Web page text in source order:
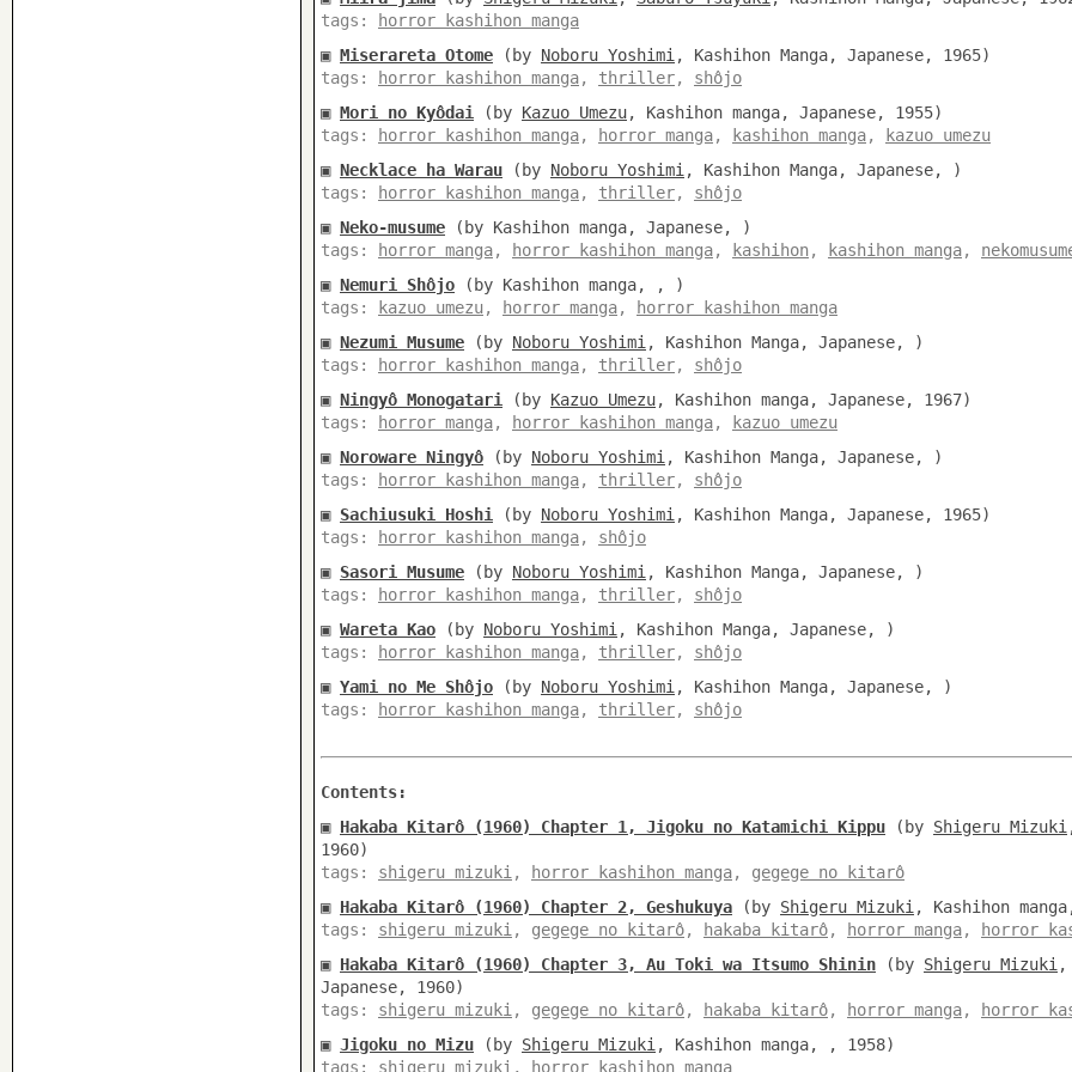
tags:
horror kashihon manga
▣ Miserareta Otome (by Noboru Yoshimi , Kashihon Manga, Japanese, 1965)
tags:
horror kashihon manga, thriller, shôjo
▣ Mori no Kyôdai (by Kazuo Umezu, Kashihon manga, Japanese, 1955)
tags:
horror kashihon manga, horror manga, kashihon manga,
kazuo umezu
▣ Necklace ha Warau (by Noboru Yoshimi , Kashihon Manga, Japanese, )
tags:
horror kashihon manga, thriller, shôjo
▣ Neko-musume (by Kashihon manga, Japanese, )
tags:
horror manga, horror kashihon manga, kashihon, kashihon manga,
▣ Nemuri Shôjo (by Kashihon manga, , )
tags:
kazuo umezu, horror manga,
horror kashihon manga
▣ Nezumi Musume (by Noboru Yoshimi , Kashihon Manga, Japanese, )
tags:
horror kashihon manga, thriller, shôjo
▣ Ningyô Monogatari (by Kazuo Umezu, Kashihon manga, Japanese, 1967)
tags:
horror manga, horror kashihon manga,
kazuo umezu
▣ Noroware Ningyô (by Noboru Yoshimi , Kashihon Manga, Japanese, )
tags:
horror kashihon manga, thriller, shôjo
▣ Sachiusuki Hoshi (by Noboru Yoshimi , Kashihon Manga, Japanese, 1965)
tags:
horror kashihon manga, shôjo
▣ Sasori Musume (by Noboru Yoshimi , Kashihon Manga, Japanese, )
tags:
horror kashihon manga, thriller, shôjo
▣ Wareta Kao (by Noboru Yoshimi , Kashihon Manga, Japanese, )
tags:
horror kashihon manga, thriller, shôjo
▣ Yami no Me Shôjo (by Noboru Yoshimi , Kashihon Manga, Japanese, )
tags:
horror kashihon manga, thriller, shôjo
Contents:
▣ Hakaba Kitarô (1960) Chapter 1, Jigoku no Katamichi Kippu (by Shigeru Mizuki
1960)
tags: shigeru mizuki , horror kashihon manga, gegege no kitarô
▣ Hakaba Kitarô (1960) Chapter 2, Geshukuya (by Shigeru Mizuki , Kashihon
tags: shigeru mizuki , gegege no kitarô, hakaba kitarô, horror manga,
horror
▣ Hakaba Kitarô (1960) Chapter 3, Au Toki wa Itsumo Shinin (by Shigeru Mizuki ,
Japanese, 1960)
tags: shigeru mizuki , gegege no kitarô, hakaba kitarô, horror manga,
horror
▣ Jigoku no Mizu (by Shigeru Mizuki , Kashihon manga, , 1958)
tags: shigeru mizuki , horror kashihon manga